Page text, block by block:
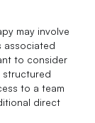
may involve
associated
to consider
structured
to a team
direct